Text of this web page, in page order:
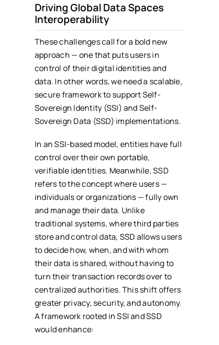
Driving Global Data Spaces
Interoperability
These challenges call for a bold new
approach — one that puts users in
control of their digital identities and
data. In other words, we need a scalable,
secure framework to support Self-
Sovereign Identity (SSI) and Self-
Sovereign Data (SSD) implementations.
In an SSI-based model, entities have full
control over their own portable,
verifiable identities. Meanwhile, SSD
refers to the concept where users —
individuals or organizations — fully own
and manage their data. Unlike
traditional systems, where third parties
store and control data, SSD allows users
to decide how, when, and with whom
their data is shared, without having to
turn their transaction records over to
centralized authorities. This shift offers
greater privacy, security, and autonomy.
A framework rooted in SSI and SSD
would enhance: